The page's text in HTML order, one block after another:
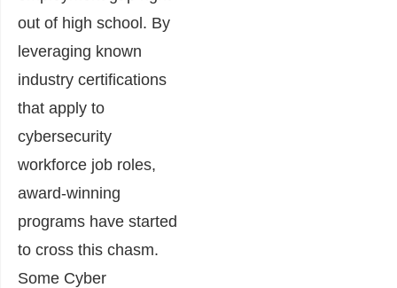
out of high school. By
leveraging known
industry certifications
that apply to
cybersecurity
workforce job roles,
award-winning
programs have started
to cross this chasm.
Some Cyber